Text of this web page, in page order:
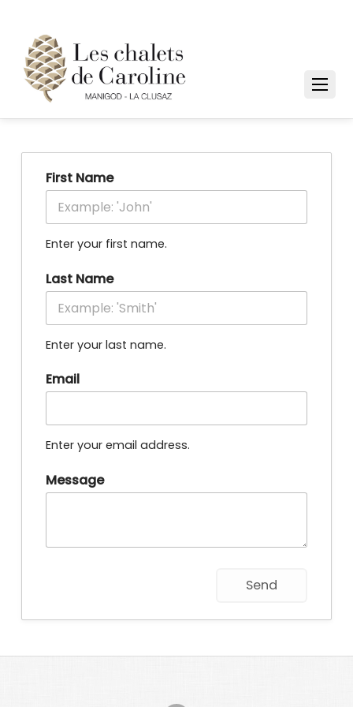
First Name
Enter your first name.
Last Name
Enter your last name.
Email
Enter your email address.
Message